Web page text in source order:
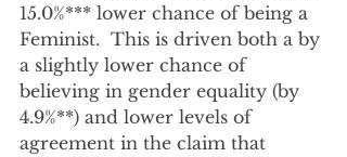
15.0%*** lower chance of being a
Feminist.  This is driven both a by
a slightly lower chance of
believing in gender equality (by
4.9%**) and lower levels of
agreement in the claim that